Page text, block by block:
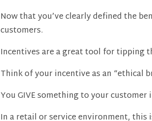
Now that you’ve clearly defined the
customers.
Incentives are a great tool for tipping
Think of your incentive as an “ethical
You GIVE something to your
In a retail or service environment, this